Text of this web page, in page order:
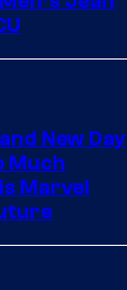
New Day
Much
Marvel